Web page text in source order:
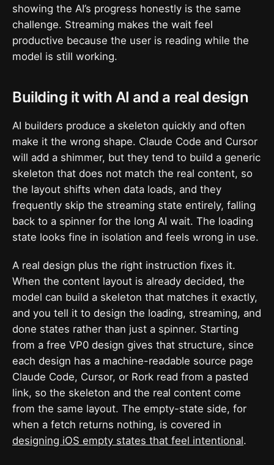
showing the AI’s progress honestly is the same
challenge. Streaming makes the wait feel
productive because the user is reading while the
model is still working.
Building it with AI and a real design
AI builders produce a skeleton quickly and often
make it the wrong shape. Claude Code and Cursor
will add a shimmer, but they tend to build a generic
skeleton that does not match the real content, so
the layout shifts when data loads, and they
frequently skip the streaming state entirely, falling
back to a spinner for the long AI wait. The loading
state looks fine in isolation and feels wrong in use.
A real design plus the right instruction fixes it.
When the content layout is already decided, the
model can build a skeleton that matches it exactly,
and you tell it to design the loading, streaming, and
done states rather than just a spinner. Starting
from a free VP0 design gives that structure, since
each design has a machine-readable source page
Claude Code, Cursor, or Rork read from a pasted
link, so the skeleton and the real content come
from the same layout. The empty-state side, for
when a fetch returns nothing, is covered in
designing iOS empty states that feel intentional.